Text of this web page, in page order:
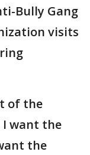
Bully Gang
visits
of the
I want the
the